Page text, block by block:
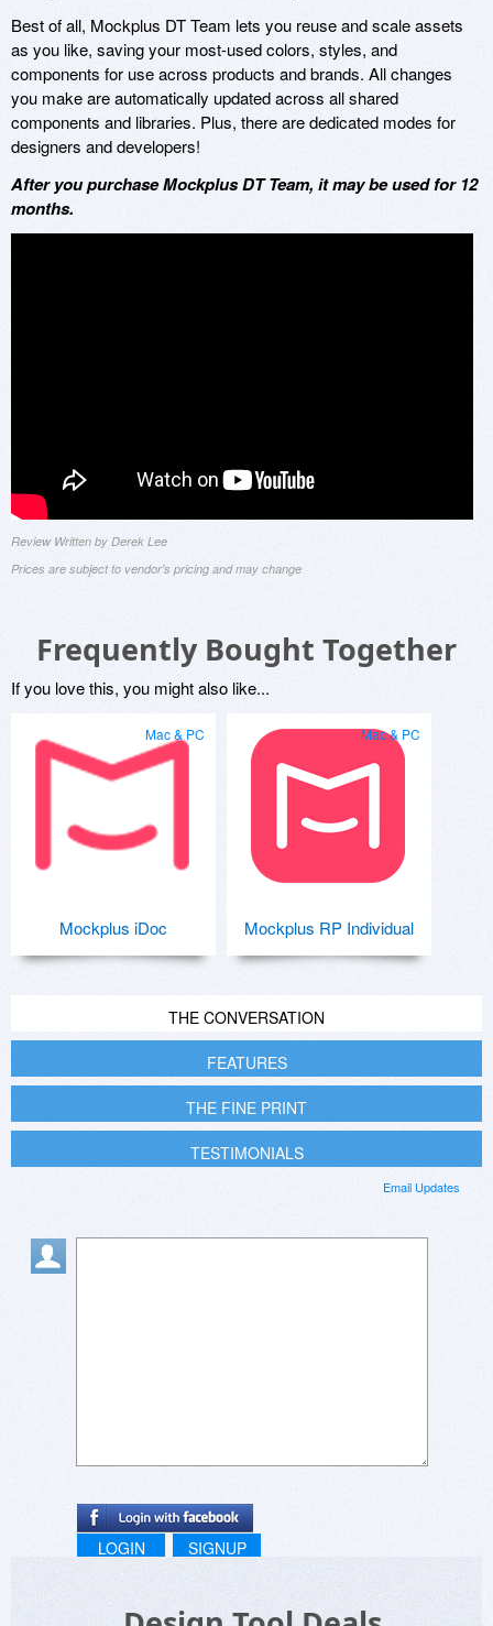
Best of all, Mockplus DT Team lets you reuse and scale assets
as you like, saving your most-used colors, styles, and
components for use across products and brands. All changes
you make are automatically updated across all shared
components and libraries. Plus, there are dedicated modes for
designers and developers!
After you purchase Mockplus DT Team, it may be used for 12
months.
Review Written by Derek Lee
Prices are subject to vendor's pricing and may change
Frequently Bought Together
If you love this, you might also like...
Mac & PC
Mockplus iDoc
Mac & PC
Mockplus RP Individual
THE CONVERSATION
FEATURES
THE FINE PRINT
TESTIMONIALS
Email Updates
LOGIN SIGNUP